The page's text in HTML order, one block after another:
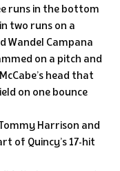
runs in the bottom
two runs on a
Wandel Campana
on a pitch and
head that
on one bounce
Harrison and
of Quincy’s 17-hit